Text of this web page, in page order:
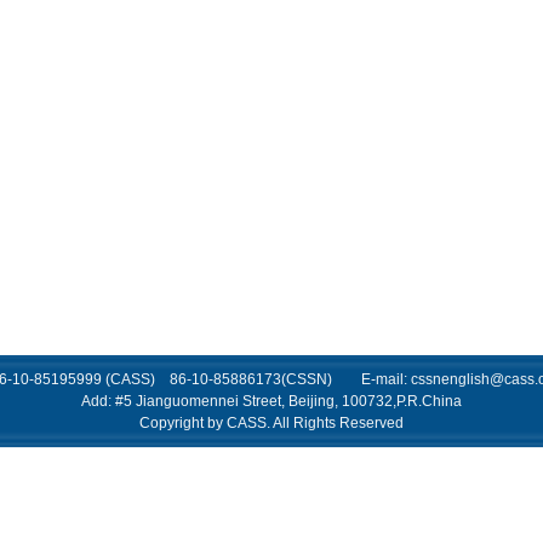
10-85195999 (CASS) 86-10-85886173(CSSN) E-mail:
Add: #5 Jianguomennei Street, Beijing, 100732,P.R.China
Copyright by CASS. All Rights Reserved